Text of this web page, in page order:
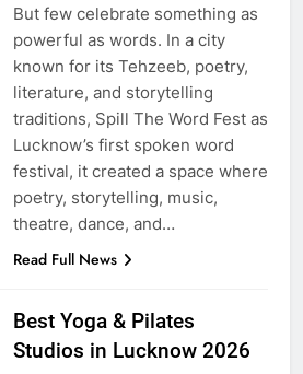
But few celebrate something as
powerful as words. In a city
known for its Tehzeeb, poetry,
literature, and storytelling
traditions, Spill The Word Fest as
Lucknow’s first spoken word
festival, it created a space where
poetry, storytelling, music,
theatre, dance, and…
Read Full News
Best Yoga & Pilates
Studios in Lucknow 2026